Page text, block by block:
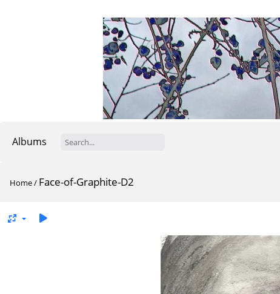
Albums
Home/ Face-of-Graphite-D2